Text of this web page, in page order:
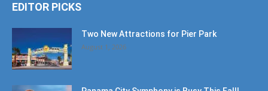
EDITOR PICKS
Two New Attractions for Pier Park
August 1, 2026